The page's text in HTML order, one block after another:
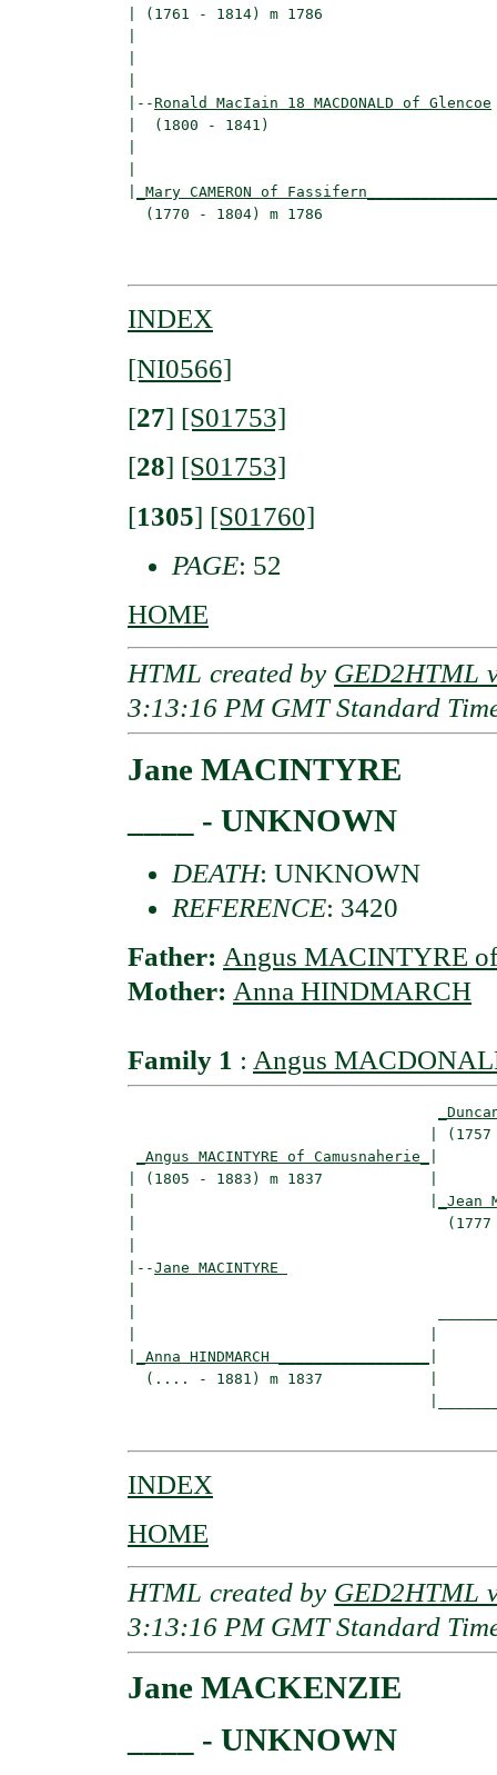
| (1761 - 1814) m 1786
|--Ronald MacIain 18 MACDONALD of Glencoe
|  (1800 - 1841)
_Mary CAMERON of
(1770 - 1804) m 1786
INDEX
[NI0566]
[27] [S01753]
[28] [S01753]
[1305] [S01760]
PAGE: 52
HOME
HTML created by GED2HTML
3:13:16 PM GMT Standard
Jane MACINTYRE
____ - UNKNOWN
DEATH: UNKNOWN
REFERENCE: 3420
Father: Angus MACINTYRE
Mother: Anna HINDMARCH
Family 1 : Angus
_Angus MACINTYRE of Camusnaherie_
| (1805 - 1883) m 1837            |
_Jean
|
|--Jane MACINTYRE
_Anna HINDMARCH _________________
  (.... - 1881) m 1837            |
INDEX
HOME
HTML created by GED2HTML
3:13:16 PM GMT Standard
Jane MACKENZIE
____ - UNKNOWN